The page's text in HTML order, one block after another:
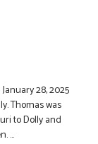
28, 2025
Thomas was
to Dolly and
...